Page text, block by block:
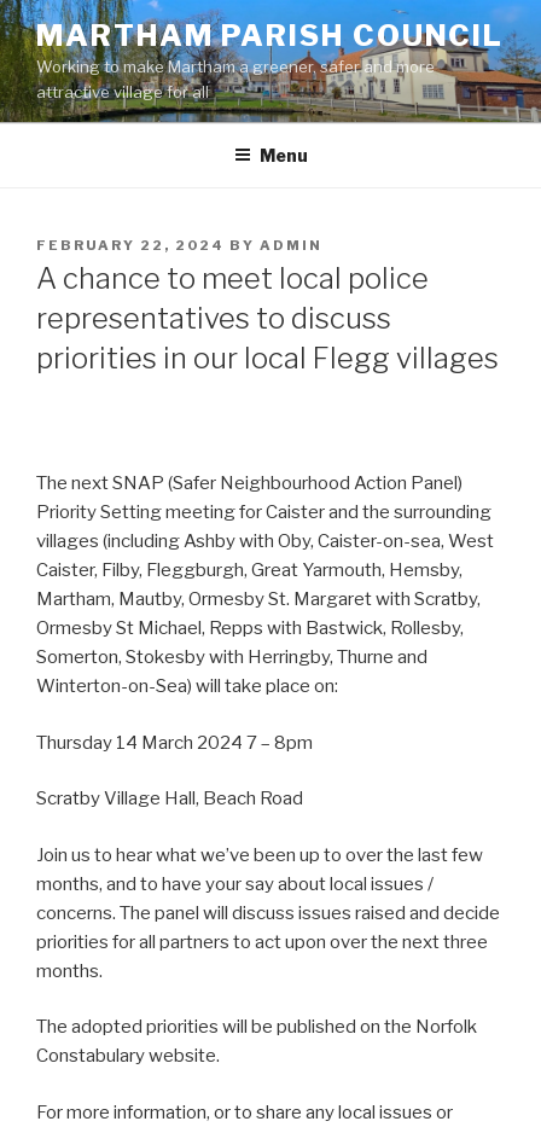
Skip
to
content
MARTHAM PARISH COUNCIL
Working to make Martham a greener, safer and more
attractive village for all
Menu
POSTED
ON
FEBRUARY 22, 2024 BY ADMIN
A chance to meet local police
representatives to discuss
priorities in our local Flegg villages
The next SNAP (Safer Neighbourhood Action Panel)
Priority Setting meeting for Caister and the surrounding
villages (including Ashby with Oby, Caister-on-sea, West
Caister, Filby, Fleggburgh, Great Yarmouth, Hemsby,
Martham, Mautby, Ormesby St. Margaret with Scratby,
Ormesby St Michael, Repps with Bastwick, Rollesby,
Somerton, Stokesby with Herringby, Thurne and
Winterton-on-Sea) will take place on:
Thursday 14 March 2024 7 – 8pm
Scratby Village Hall, Beach Road
Join us to hear what we’ve been up to over the last few
months, and to have your say about local issues /
concerns. The panel will discuss issues raised and decide
priorities for all partners to act upon over the next three
months.
The adopted priorities will be published on the Norfolk
Constabulary website.
For more information, or to share any local issues or